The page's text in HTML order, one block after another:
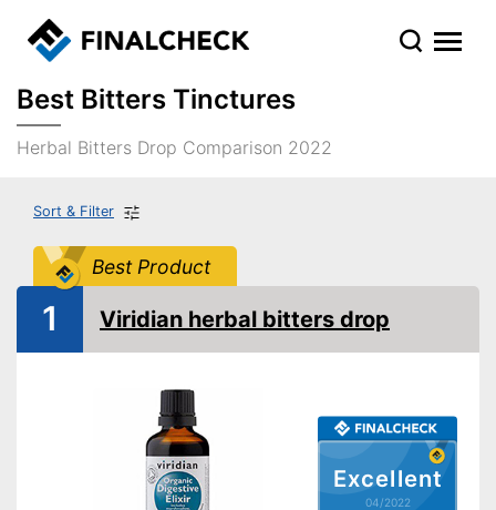
Best Bitters Tinctures
Herbal Bitters Drop Comparison 2022
Sort & Filter
Best Product
Excellent
04/2022
1 Viridian herbal bitters drop